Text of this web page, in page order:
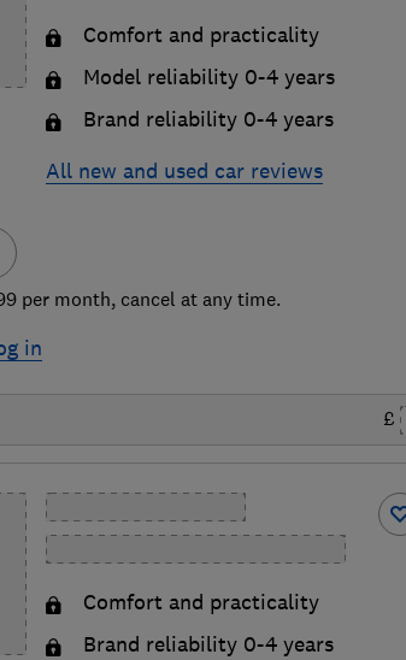
Comfort and practicality
Model reliability 0-4 years
Brand reliability 0-4 years
All new and used car reviews
per month, cancel at any time.
in
£
Comfort and practicality
Brand reliability 0-4 years